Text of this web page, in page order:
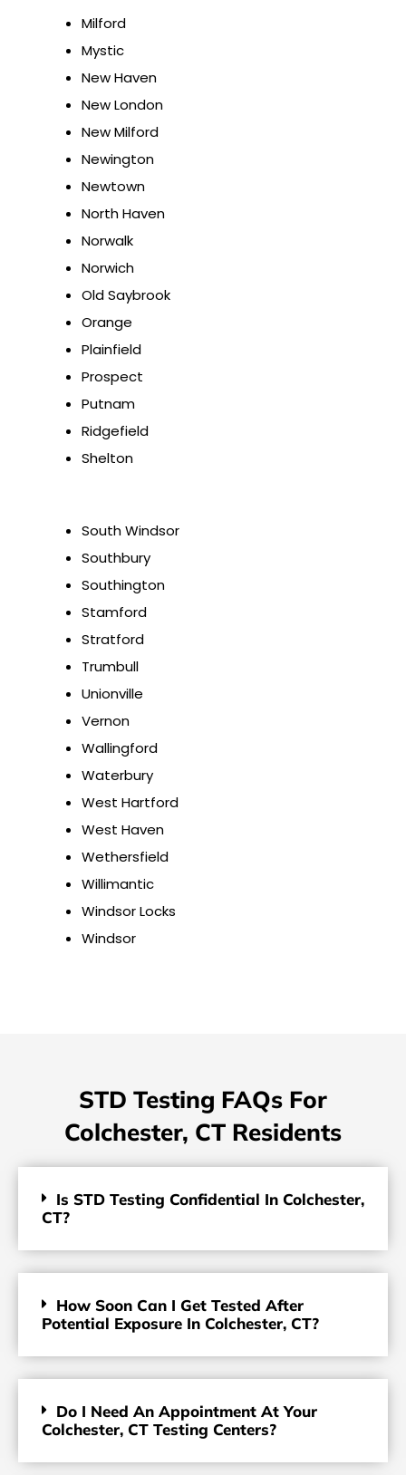
Milford
Mystic
New Haven
New London
New Milford
Newington
Newtown
North Haven
Norwalk
Norwich
Old Saybrook
Orange
Plainfield
Prospect
Putnam
Ridgefield
Shelton
South Windsor
Southbury
Southington
Stamford
Stratford
Trumbull
Unionville
Vernon
Wallingford
Waterbury
West Hartford
West Haven
Wethersfield
Willimantic
Windsor Locks
Windsor
STD Testing FAQs For
Colchester, CT Residents
Is STD Testing Confidential In Colchester,
CT?
How Soon Can I Get Tested After
Potential Exposure In Colchester, CT?
Do I Need An Appointment At Your
Colchester, CT Testing Centers?